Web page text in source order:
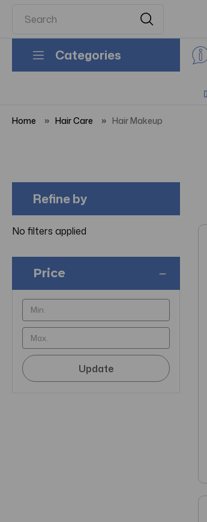
Categories
Home Hair Care Hair Makeup
Refine by
No filters applied
Price
Update